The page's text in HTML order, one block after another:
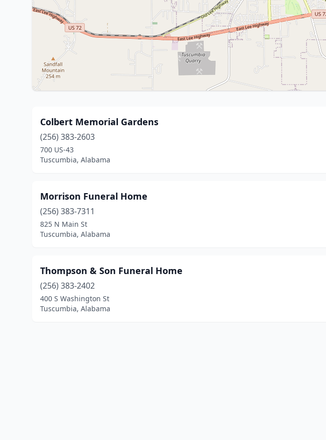
Colbert Memorial Gardens
(256) 383-2603
700 US-43
Tuscumbia, Alabama
Morrison Funeral Home
(256) 383-7311
825 N Main St
Tuscumbia, Alabama
Thompson & Son Funeral Home
(256) 383-2402
400 S Washington St
Tuscumbia, Alabama